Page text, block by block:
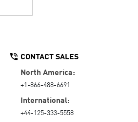
CONTACT SALES
North America:
+1-866-488-6691
International:
+44-125-333-5558